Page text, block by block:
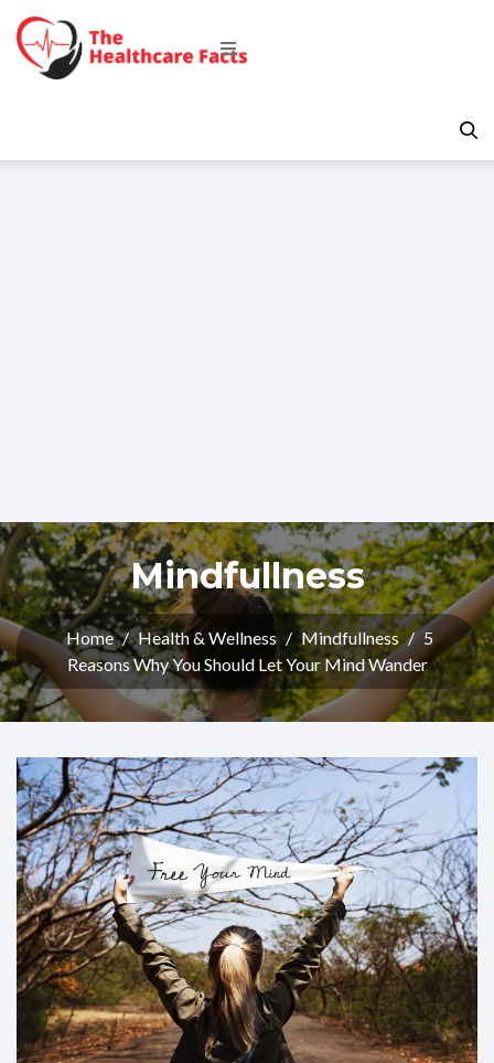
Mindfullness
Home / Health & Wellness / Mindfullness / 5
Reasons Why You Should Let Your Mind Wander